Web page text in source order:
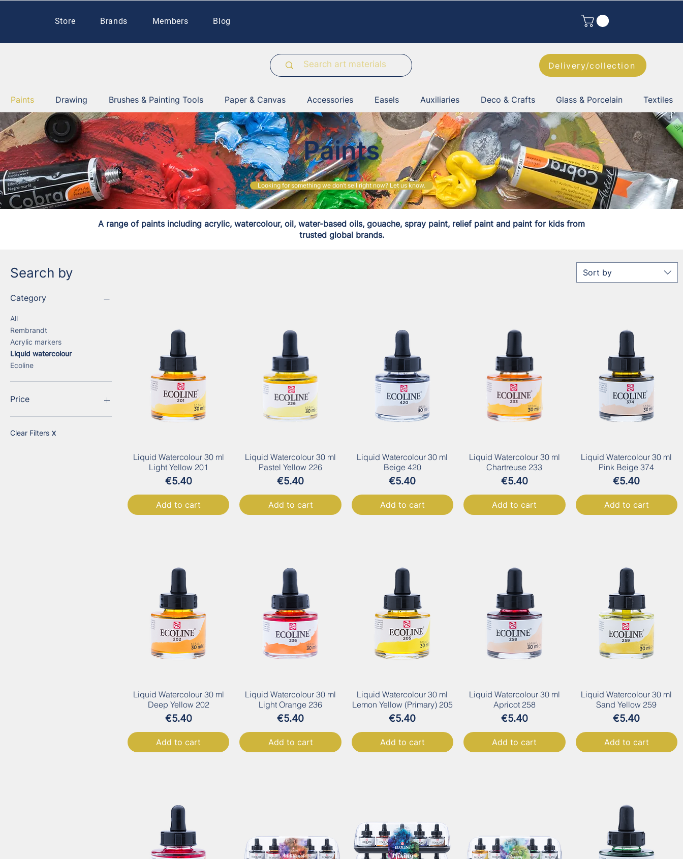
Store Brands Members Blog
Delivery/collection
Paints Drawing Brushes & Painting Tools Paper & Canvas Accessories Easels Auxiliaries Deco & Crafts Glass & Porcelain Textiles
Paints
Looking for something we don’t sell right now? Let us know.
A range of paints including acrylic, watercolour, oil, water-based oils, gouache, spray paint, relief paint and paint for kids from
trusted global brands.
Search by
Category
All
Rembrandt
Acrylic markers
Liquid watercolour
Ecoline
Price
€1
Clear Filters X
Sort by
Liquid Watercolour 30 ml
Light Yellow 201
Price
€5.40
Add to cart
Liquid Watercolour 30 ml
Pastel Yellow 226
Price
€5.40
Add to cart
Liquid Watercolour 30 ml
Beige 420
Price
€5.40
Add to cart
Liquid Watercolour 30 ml
Chartreuse 233
Price
€5.40
Add to cart
Liquid Watercolour 30 ml
Pink Beige 374
Price
€5.40
Add to cart
Liquid Watercolour 30 ml
Deep Yellow 202
Price
€5.40
Add to cart
Liquid Watercolour 30 ml
Light Orange 236
Price
€5.40
Add to cart
Liquid Watercolour 30 ml
Lemon Yellow (Primary) 205
Price
€5.40
Add to cart
Liquid Watercolour 30 ml
Apricot 258
Price
€5.40
Add to cart
Liquid Watercolour 30 ml
Sand Yellow 259
Price
€5.40
Add to cart